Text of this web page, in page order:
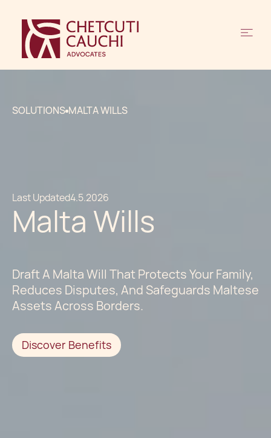
SOLUTIONS MALTA WILLS
Last Updated4.5.2026
Malta Wills
Draft A Malta Will That Protects Your Family,
Reduces Disputes, And Safeguards Maltese
Assets Across Borders.
Discover Benefits